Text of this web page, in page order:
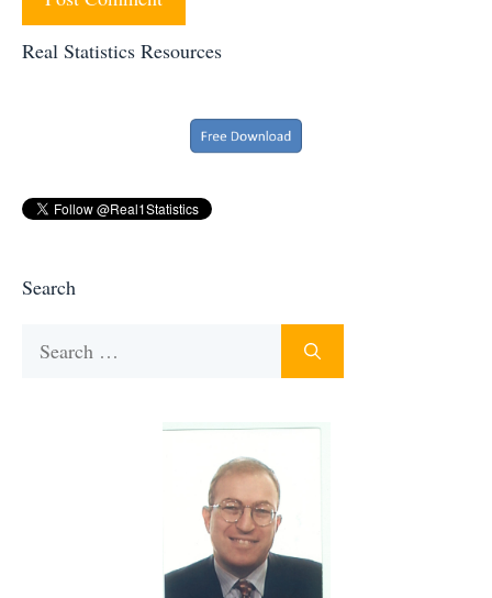
Real Statistics Resources
Search